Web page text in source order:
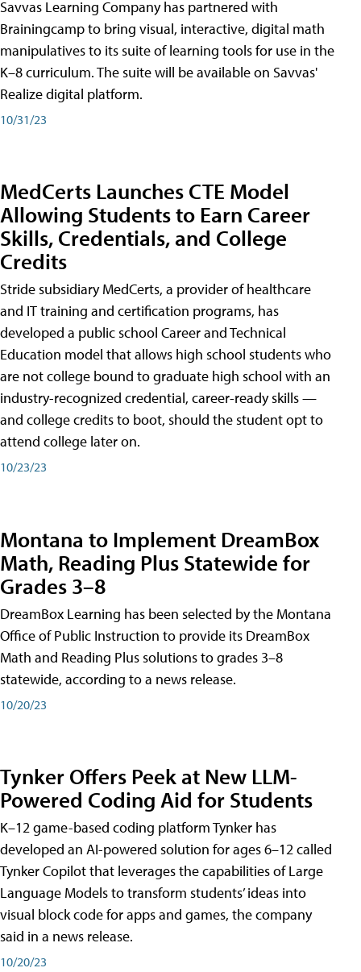
Savvas Learning Company has partnered with
Brainingcamp to bring visual, interactive, digital math
manipulatives to its suite of learning tools for use in the
K–8 curriculum. The suite will be available on Savvas'
Realize digital platform.
10/31/23
MedCerts Launches CTE Model
Allowing Students to Earn Career
Skills, Credentials, and College
Credits
Stride subsidiary MedCerts, a provider of healthcare
and IT training and certification programs, has
developed a public school Career and Technical
Education model that allows high school students who
are not college bound to graduate high school with an
industry-recognized credential, career-ready skills —
and college credits to boot, should the student opt to
attend college later on.
10/23/23
Montana to Implement DreamBox
Math, Reading Plus Statewide for
Grades 3–8
DreamBox Learning has been selected by the Montana
Office of Public Instruction to provide its DreamBox
Math and Reading Plus solutions to grades 3–8
statewide, according to a news release.
10/20/23
Tynker Offers Peek at New LLM-
Powered Coding Aid for Students
K–12 game-based coding platform Tynker has
developed an AI-powered solution for ages 6–12 called
Tynker Copilot that leverages the capabilities of Large
Language Models to transform students’ ideas into
visual block code for apps and games, the company
said in a news release.
10/20/23